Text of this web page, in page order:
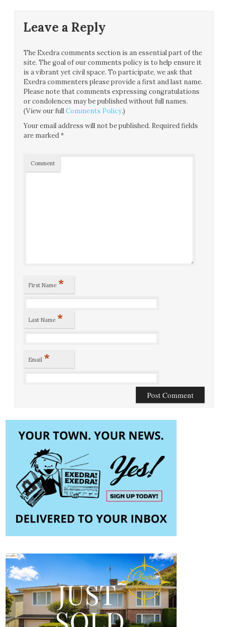
Leave a Reply
The Exedra comments section is an essential part of the
site. The goal of our comments policy is to help ensure it
is a vibrant yet civil space. To participate, we ask that
Exedra commenters please provide a first and last name.
Please note that comments expressing congratulations
or condolences may be published without full names.
(View our fullComments Policy.)
Your email address will not be published. Required fields
are marked*
Comment
First Name *
Last Name *
Email *